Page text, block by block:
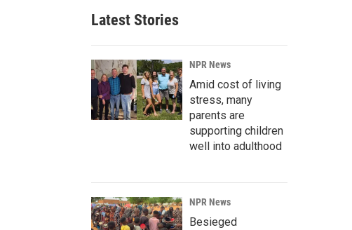
Latest Stories
NPR News
Amid cost of living
stress, many
parents are
supporting children
well into adulthood
NPR News
Besieged